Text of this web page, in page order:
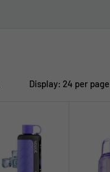
Display: 24 per page